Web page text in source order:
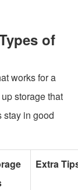
of
works for a
storage that
stay in good
Extra